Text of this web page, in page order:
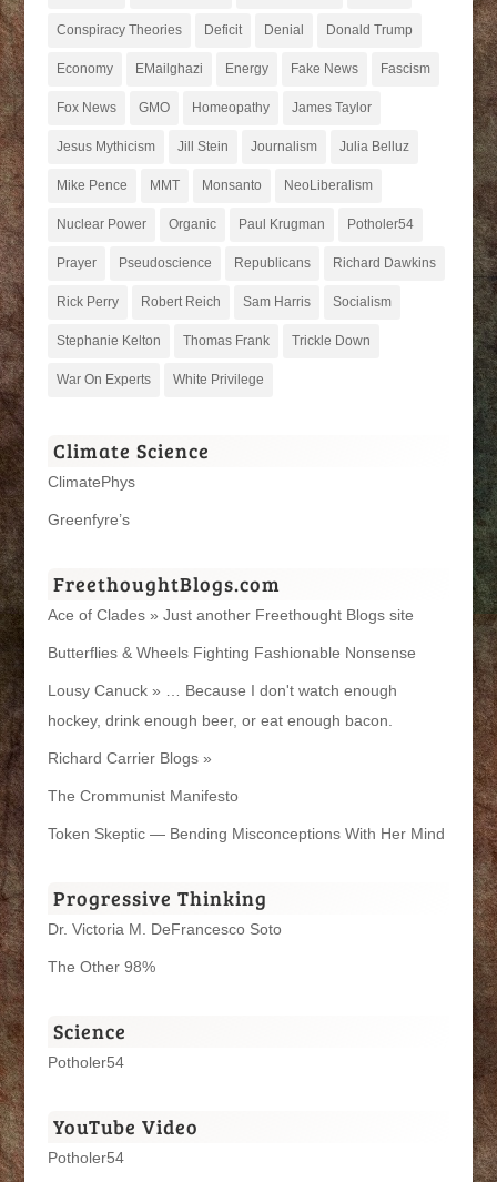
Conspiracy Theories Deficit Denial Donald Trump
Economy EMailghazi Energy Fake News Fascism
Fox News GMO Homeopathy James Taylor
Jesus Mythicism Jill Stein Journalism Julia Belluz
Mike Pence MMT Monsanto NeoLiberalism
Nuclear Power Organic Paul Krugman Potholer54
Prayer Pseudoscience Republicans Richard Dawkins
Rick Perry Robert Reich Sam Harris Socialism
Stephanie Kelton Thomas Frank Trickle Down
War On Experts White Privilege
Climate Science
ClimatePhys
Greenfyre’s
FreethoughtBlogs.com
Ace of Clades » Just another Freethought Blogs site
Butterflies & Wheels Fighting Fashionable Nonsense
Lousy Canuck » … Because I don't watch enough
hockey, drink enough beer, or eat enough bacon.
Richard Carrier Blogs »
The Crommunist Manifesto
Token Skeptic — Bending Misconceptions With Her Mind
Progressive Thinking
Dr. Victoria M. DeFrancesco Soto
The Other 98%
Science
Potholer54
YouTube Video
Potholer54